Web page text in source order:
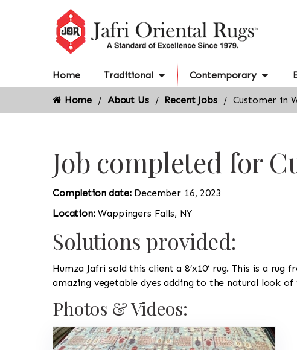
Home Traditional Contemporary
Home About Us Recent Jobs Customer in
Job completed for
Completion date: December 16, 2023
Location:Wappingers Falls, NY
Solutions provided:
Humza Jafri sold this client a 8’x10’ rug. This is a
amazing vegetable dyes adding to the natural look
Photos & Videos: